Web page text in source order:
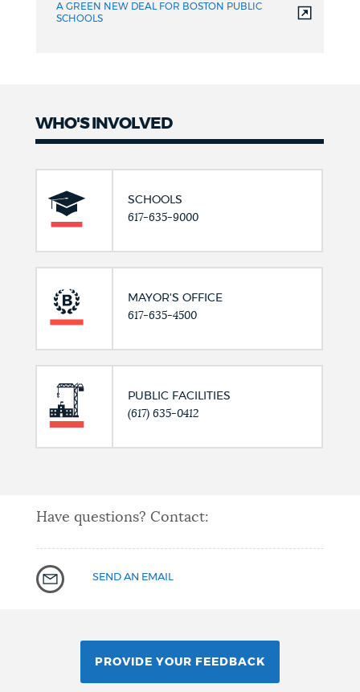
A GREEN NEW DEAL FOR BOSTON PUBLIC
SCHOOLS
WHO'S INVOLVED
SCHOOLS
617-635-9000
MAYOR'S OFFICE
617-635-4500
PUBLIC FACILITIES
(617) 635-0412
Have questions? Contact:
SEND AN EMAIL
PROVIDE YOUR FEEDBACK